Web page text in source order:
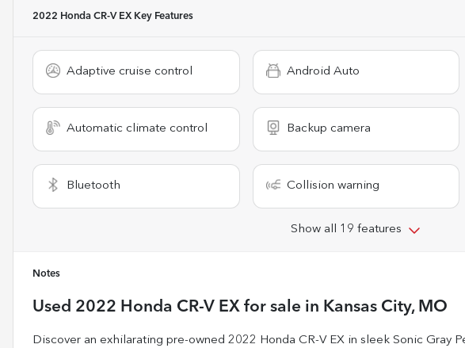
2022 Honda CR-V EX Key Features
Adaptive cruise control Android Auto
Automatic climate control Backup camera
Bluetooth Collision warning
Show all 19 features
Notes
Used 2022 Honda CR-V EX for sale in Kansas City, MO
Discover an exhilarating pre-owned 2022 Honda CR-V EX in sleek Sonic Gray